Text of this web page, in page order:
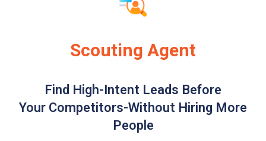
Scouting Agent
Find High-Intent Leads Before
Your Competitors-Without Hiring More
People